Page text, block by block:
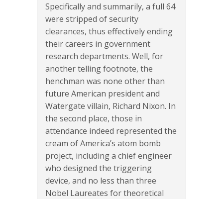
Specifically and summarily, a full 64
were stripped of security
clearances, thus effectively ending
their careers in government
research departments. Well, for
another telling footnote, the
henchman was none other than
future American president and
Watergate villain, Richard Nixon. In
the second place, those in
attendance indeed represented the
cream of America’s atom bomb
project, including a chief engineer
who designed the triggering
device, and no less than three
Nobel Laureates for theoretical